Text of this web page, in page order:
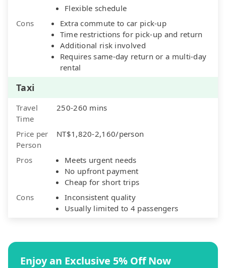
Flexible schedule
Cons
Extra commute to car pick-up
Time restrictions for pick-up and return
Additional risk involved
Requires same-day return or a multi-day
rental
Taxi
Travel
Time
250-260 mins
Price per
Person
NT$1,820-2,160/person
Pros
Meets urgent needs
No upfront payment
Cheap for short trips
Cons
Inconsistent quality
Usually limited to 4 passengers
Enjoy an Exclusive 5% Off Now